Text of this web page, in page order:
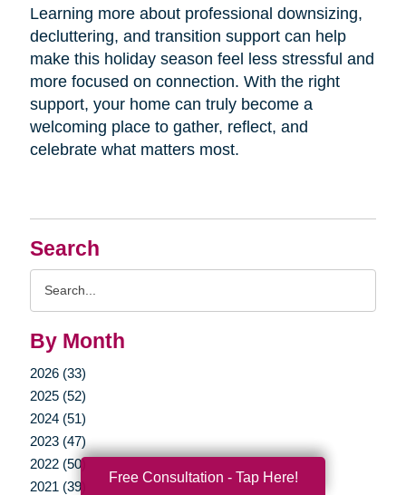
Search
By Month
2026 (33)
2025 (52)
2024 (51)
2023 (47)
2022 (50)
2021 (39)
Learning more about professional downsizing,
decluttering, and transition support can help
make this holiday season feel less stressful and
more focused on connection. With the right
support, your home can truly become a
welcoming place to gather, reflect, and
celebrate what matters most.
Free Consultation - Tap Here!